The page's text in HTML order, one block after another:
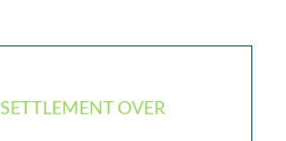
SETTLEMENT OVER